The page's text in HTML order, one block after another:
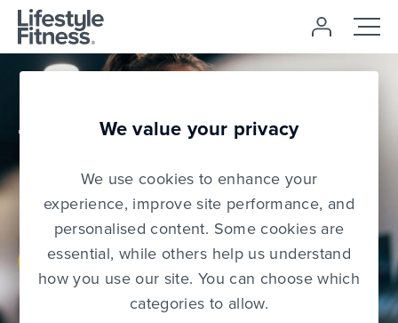
£0 Joining
Free
Use code: NJF2026
Join Today
We value your privacy
We use cookies to enhance your
experience, improve site performance, and
personalised content. Some cookies are
essential, while others help us understand
how you use our site. You can choose which
categories to allow.